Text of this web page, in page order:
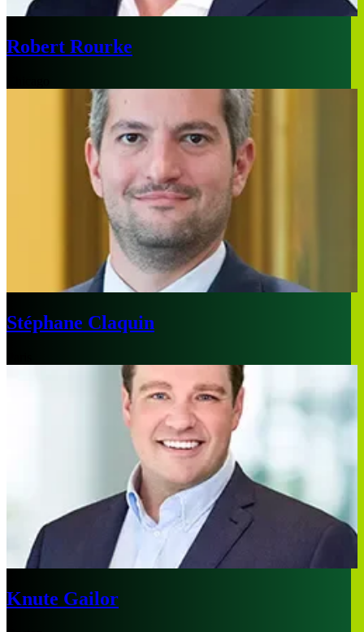
Robert Rourke
Stéphane Claquin
Knute Gailor